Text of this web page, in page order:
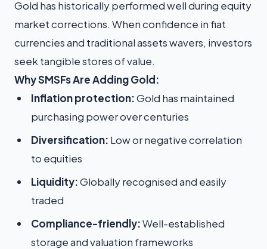
Gold has historically performed well during equity
market corrections. When confidence in fiat
currencies and traditional assets wavers, investors
seek tangible stores of value.
Why SMSFs Are Adding Gold:
Inflation protection:Gold has maintained
purchasing power over centuries
Diversification: Low or negative correlation
to equities
Liquidity:Globally recognised and easily
traded
Compliance-friendly:Well-established
storage and valuation frameworks